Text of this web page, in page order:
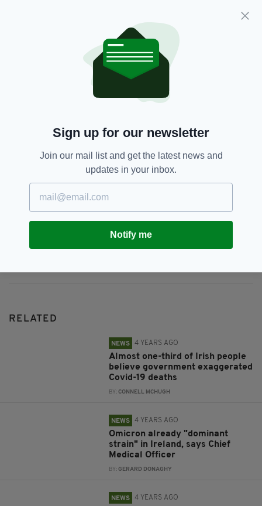
weekly episodes to ensure they don’t run out.
Another reason to stay indoors.
Coronavirus, Covid-19,
Northern Ireland, Television
SHARE THIS ARTICLE:
JOIN OUR COMMUNITY FOR THE LATEST NEWS:
Subscribe
RELATED
NEWS 4 YEARS AGO
Almost one-third of Irish people
believe government exaggerated
Covid-19 deaths
BY:CONNELL MCHUGH
NEWS 4 YEARS AGO
Omicron already "dominant
strain" in Ireland, says Chief
Medical Officer
BY:GERARD DONAGHY
NEWS 4 YEARS AGO
Sign up for our newsletter
Join our mail list and get the latest news and
updates in your inbox.
Notify me